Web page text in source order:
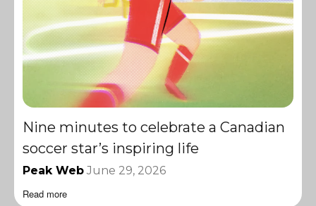
Nine minutes to celebrate a Canadian
soccer star’s inspiring life
Peak Web June 29, 2026
Read more